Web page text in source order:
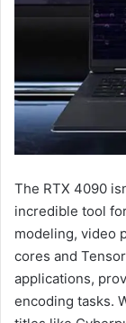
The RTX 4090
incredible tool
modeling, video
cores and
applications,
encoding tasks.